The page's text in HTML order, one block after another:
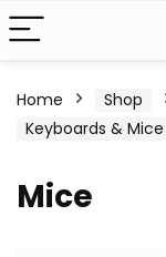
Home Shop
Keyboards & Mice
Mice